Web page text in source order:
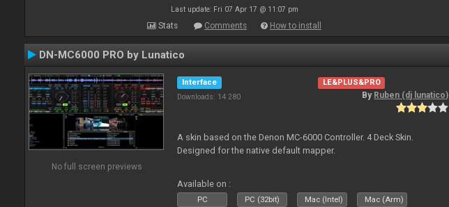
Last update: Fri 07 Apr 17 @ 11:07 pm
Stats Comments How to install
DN-MC6000 PRO by Lunatico
No full screen previews
Interface
Downloads: 14 280
LE&PLUS&PRO
By Ruben (dj lunatico)
A skin based on the Denon MC-6000 Controller. 4 Deck Skin.
Designed for the native default mapper.
Available on :
PC PC (32bit) Mac (Intel) Mac (Arm)